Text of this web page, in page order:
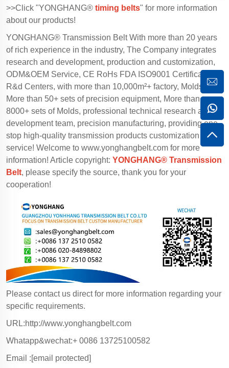
>>Click "YONGHANG® timing belts" for more information
about our products!
YONGHANG® Transmission Belt With more than 20 years
of rich experience in the industry, The Company integrates
research and development, production and customization,
ODM&OEM Service, CE RoHs FDA ISO9001 Certification,
R&d Centers, with more than 10,000m²+ factory, Molds
More than 50+ sets of precision equipment, More than
8000+ sets of Molds, professional technical research and
development team, precision manufacturing, providing one-
stop high-quality transmission products customization
service! Welcome to www.yonghangbelt.com for more
information! Article copyright: YONGHANG® Transmission
Belt, please specify the source, thank you for your
cooperation!
Please contact us direct for more information regarding your
specific requirements.
URL:http://www.yonghangbelt.com
Whatapp&wechat:+ 0086 13725100582
Email :[email protected]